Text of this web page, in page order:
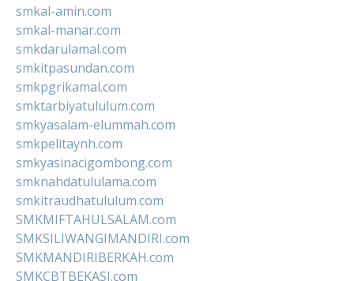
smkal-amin.com
smkal-manar.com
smkdarulamal.com
smkitpasundan.com
smkpgrikamal.com
smktarbiyatululum.com
smkyasalam-elummah.com
smkpelitaynh.com
smkyasinacigombong.com
smknahdatululama.com
smkitraudhatululum.com
SMKMIFTAHULSALAM.com
SMKSILIWANGIMANDIRI.com
SMKMANDIRIBERKAH.com
SMKCBTBEKASI.com